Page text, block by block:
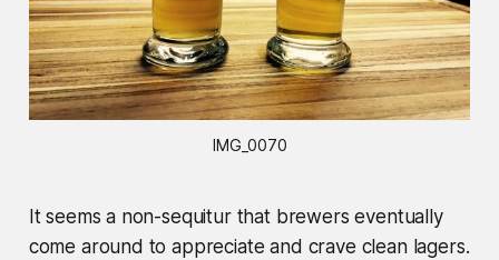
IMG_0070
It seems a non-sequitur that brewers eventually
come around to appreciate and crave clean lagers.